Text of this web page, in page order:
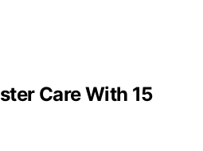
Care With 15